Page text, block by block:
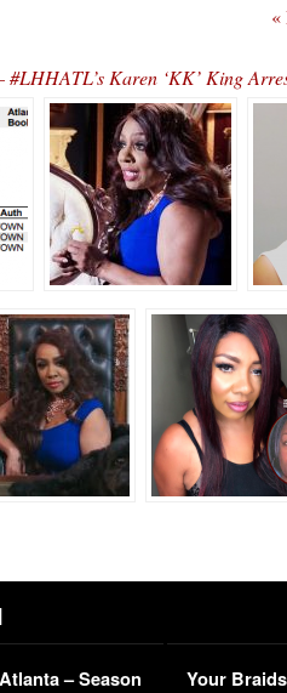
«
#LHHATL’s Karen ‘KK’ King
– Season
Your